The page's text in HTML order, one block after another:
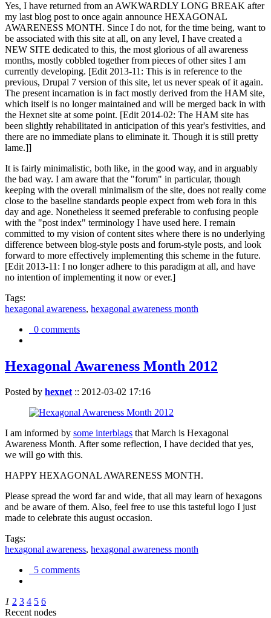
Yes, I have returned from an AWKWARDLY LONG BREAK after
my last blog post to once again announce HEXAGONAL
AWARENESS MONTH. Since I do not, for the time being, want to
be associated with this site at all, on any level, I have created a
NEW SITE dedicated to this, the most glorious of all awareness
months, mostly cobbled together from pieces of other sites I am
currently developing. [Edit 2013-11: This is in reference to the
previous, Drupal 7 version of this site, let us never speak of it again.
The present incarnation is in fact mostly derived from the HAM site,
which itself is no longer maintained and will be merged back in with
the Hexnet site at some point. [Edit 2014-02: The HAM site has
been slightly rehabilitated in anticipation of this year's festivities, and
there are no immediate plans to eliminate it. Though it is still pretty
lame.]]
It is fairly minimalistic, both like, in the good way, and in arguably
the bad way. I am aware that the "forum" in particular, though
keeping with the overall minimalism of the site, does not really come
close to the baseline standards people expect from web fora in this
day and age. Nonetheless it seemed preferable to confusing people
with the "post index" terminology I have used here. I remain
committed to my vision of content sites where there is no underlying
difference between blog-style posts and forum-style posts, and look
forward to more effectively implementing this scheme in the future.
[Edit 2013-11: I no longer adhere to this paradigm at all, and have
no intention of implementing it now or ever.]
Tags:
hexagonal awareness, hexagonal awareness month
0 comments
Hexagonal Awareness Month 2012
Posted by hexnet :: 2012-03-02 17:16
I am informed by some interblags that March is Hexagonal
Awareness Month. After some reflection, I have decided that yes,
we will go with this.
HAPPY HEXAGONAL AWARENESS MONTH.
Please spread the word far and wide, that all may learn of hexagons
and be aware of them. Also, feel free to use this tasteful logo I just
made to celebrate this august occasion.
Tags:
hexagonal awareness, hexagonal awareness month
5 comments
1 2 3 4 5 6
Recent nodes